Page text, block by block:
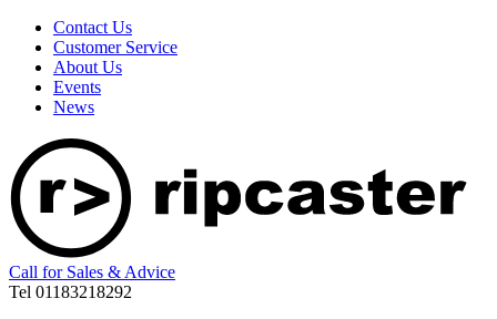
Contact Us
Customer Service
About Us
Events
News
Call for Sales & Advice
Tel 01183218292